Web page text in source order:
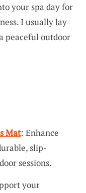
your spa day for
I usually lay
peaceful outdoor
Mat: Enhance
slip-
sessions.
your